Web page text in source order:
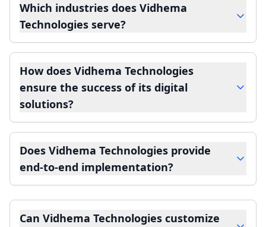
Which industries does Vidhema
Technologies serve?
How does Vidhema Technologies
ensure the success of its digital
solutions?
Does Vidhema Technologies provide
end-to-end implementation?
Can Vidhema Technologies customize